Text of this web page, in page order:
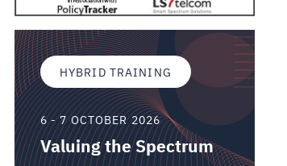
HYBRID TRAINING
6 - 7 OCTOBER 2026
Valuing the Spectrum